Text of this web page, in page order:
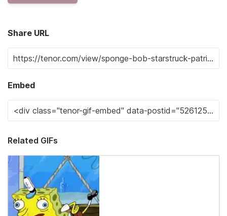
Share URL
Embed
Related GIFs